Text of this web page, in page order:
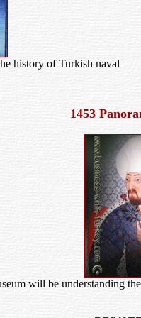
history of Turkish naval
1453
will be understanding